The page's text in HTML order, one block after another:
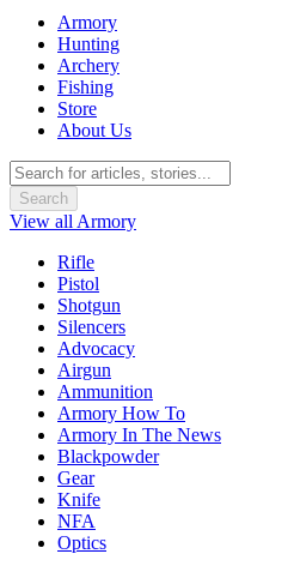
Armory
Hunting
Archery
Fishing
Store
About Us
Search
View all Armory
Rifle
Pistol
Shotgun
Silencers
Advocacy
Airgun
Ammunition
Armory How To
Armory In The News
Blackpowder
Gear
Knife
NFA
Optics